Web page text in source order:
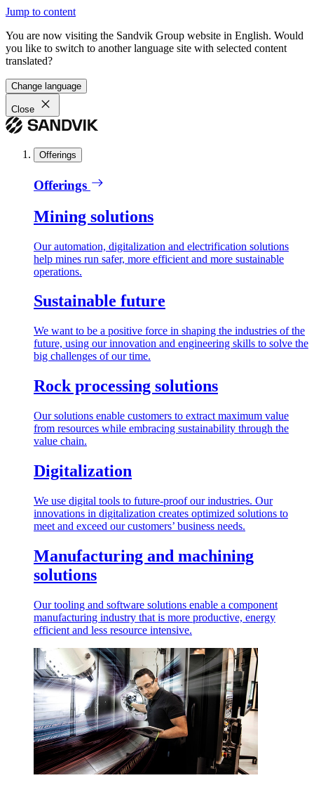
Jump to content
You are now visiting the Sandvik Group website in English. Would
you like to switch to another language site with selected content
translated?
Change language
Close
Offerings
Offerings
Mining solutions
Our automation, digitalization and electrification solutions
help mines run safer, more efficient and more sustainable
operations.
Sustainable future
We want to be a positive force in shaping the industries of the
future, using our innovation and engineering skills to solve the
big challenges of our time.
Rock processing solutions
Our solutions enable customers to extract maximum value
from resources while embracing sustainability through the
value chain.
Digitalization
We use digital tools to future-proof our industries. Our
innovations in digitalization creates optimized solutions to
meet and exceed our customers’ business needs.
Manufacturing and machining
solutions
Our tooling and software solutions enable a component
manufacturing industry that is more productive, energy
efficient and less resource intensive.